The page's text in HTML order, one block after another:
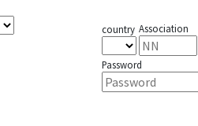
country Association
Password